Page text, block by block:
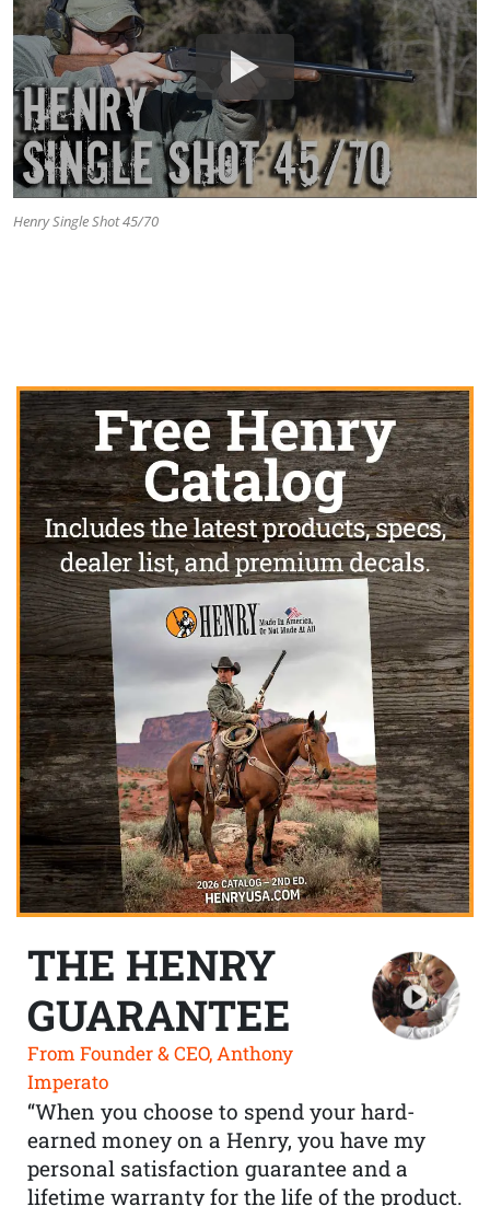
Henry Single Shot 45/70
THE HENRY
GUARANTEE
From Founder & CEO, Anthony
Imperato
“When you choose to spend your hard-
earned money on a Henry, you have my
personal satisfaction guarantee and a
lifetime warranty for the life of the product.